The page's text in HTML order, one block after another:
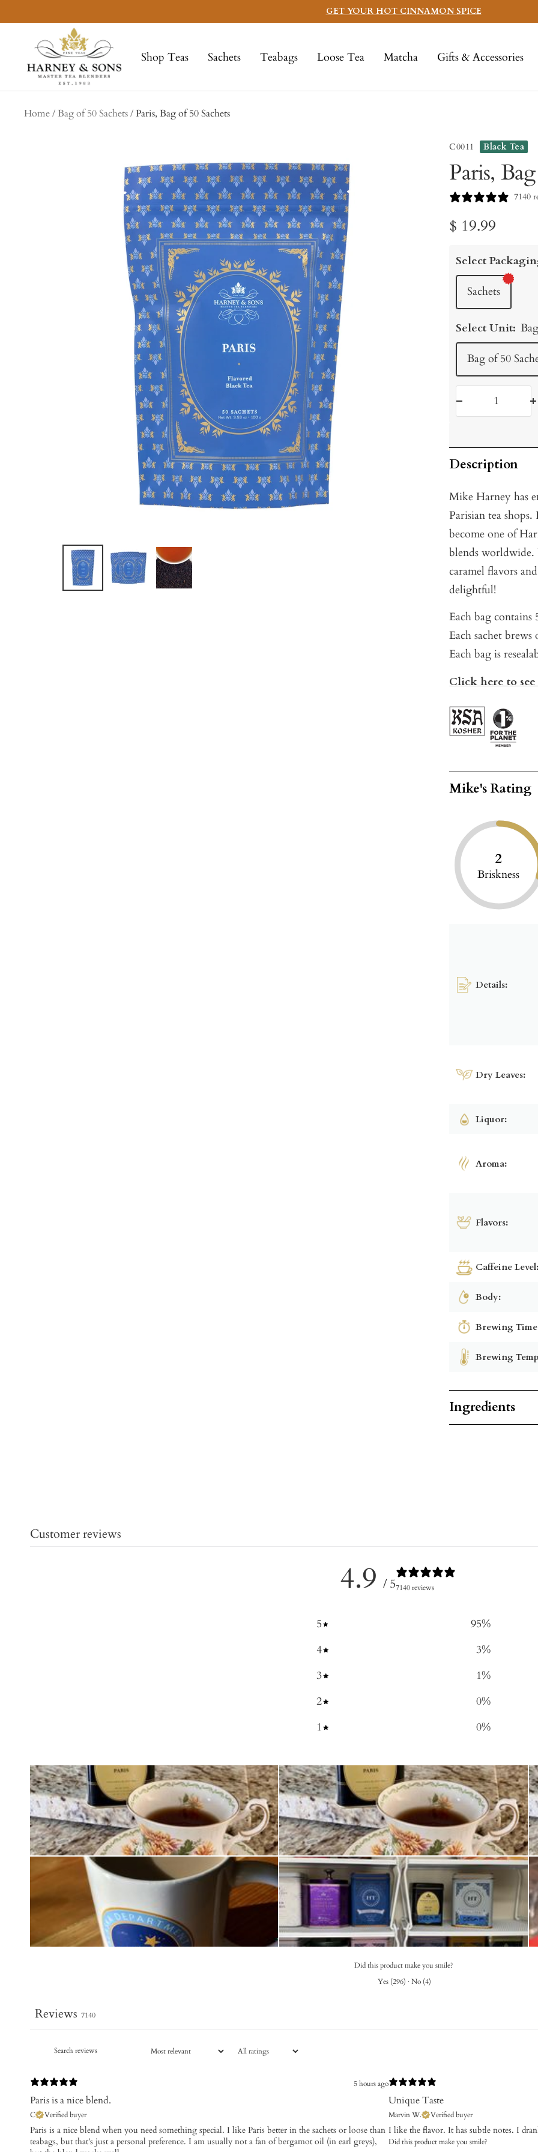
to
GET YOUR HOT CINNAMON SPICE
Shop Teas Sachets Teabags Loose Tea Matcha Gifts & Accessories
Sons
Fine
Teas
Home Bag of 50 Sachets Paris, Bag of 50 Sachets
C0011 Black Tea
Paris,
7140
Sale
price
$ 19.99
Select
Sachets
Select Unit:
Bag of 50
Description
Mike Harney has
Parisian tea
become one of
blends worldwide.
caramel flavors
delightful!
Each bag contains
Each sachet
Each bag is
Click here to
Mike's Rating
2
Briskness
Details:
Dry Leaves:
Liquor:
Aroma:
Flavors:
Caffeine Level:
Body:
Brewing
Brewing
Ingredients
Customer reviews
4.9 / 57140 reviews
5 95%
4
3%
3
1%
2
0%
1
0%
Did this product make you smile?
Yes (296) · No (4)
Reviews 7140
5 hours ago
Paris is a nice blend.
C Verified buyer
Paris is a nice blend when you need something special. I like Paris better in the sachets or loose than
teabags, but that’s just a personal preference. I am usually not a fan of bergamot oil (in earl greys),
Unique Taste
Marvin W. Verified buyer
I like the flavor. It has subtle notes. I
Did this product make you smile?